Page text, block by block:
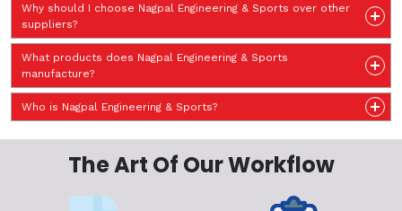
Why should I choose Nagpal Engineering & Sports over other
suppliers?
What products does Nagpal Engineering & Sports
manufacture?
Who is Nagpal Engineering & Sports?
The Art Of Our Workflow